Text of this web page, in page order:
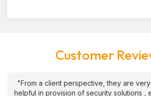
Customer
"From a client perspective, they are
helpful in provision of security solutions ,